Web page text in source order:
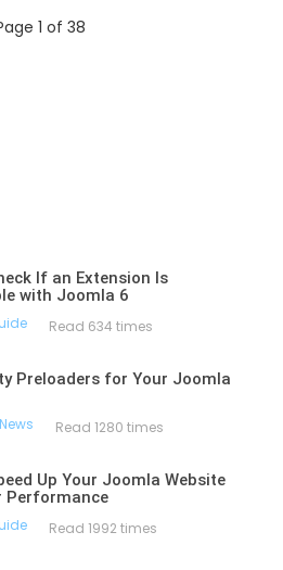
1 of 38
If an Extension Is
with Joomla 6
Read 634 times
Preloaders for Your Joomla
Read 1280 times
Up Your Joomla Website
Performance
Read 1992 times